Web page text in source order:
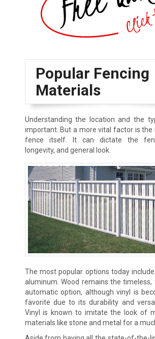
Popular Fencing
Materials
Understanding the location and the
important. But a more vital factor is
fence itself. It can dictate the
longevity, and general look.
The most popular options today include
aluminum. Wood remains the timeless,
automatic option, although vinyl is
favorite due to its durability and
Vinyl is known to imitate the look of
materials like stone and metal for a